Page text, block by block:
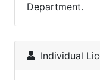
Department.
Individual